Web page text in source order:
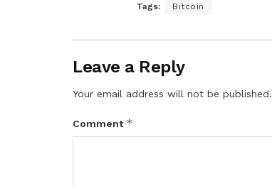
Tags: Bitcoin
Leave a Reply
Your email address will not be published.
Comment *